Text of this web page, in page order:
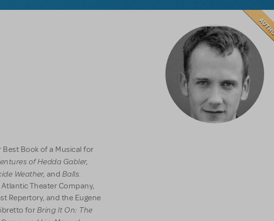
Book of a Musical for
of Hedda Gabler,
Weather, and Balls.
Theater Company,
Repertory, and the Eugene
for Bring It On: The